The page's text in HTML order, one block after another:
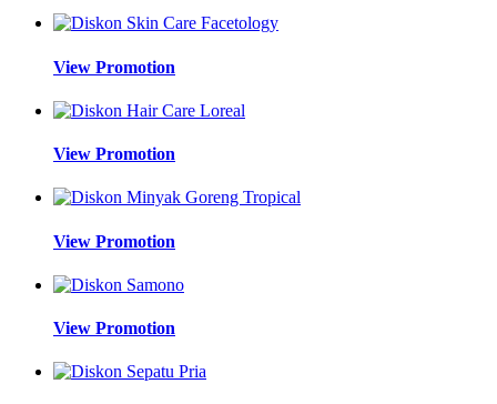
View Promotion
View Promotion
View Promotion
View Promotion